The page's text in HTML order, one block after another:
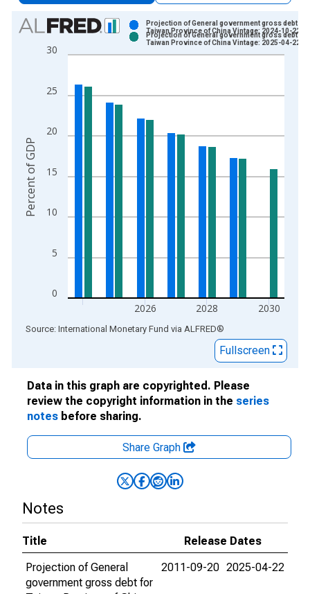
Chart
Bar chart with 2 data series.
View as data table, Chart
The chart has 2 Y axes displaying Percent of GDP and
0
5
10
15
20
25
30
2026 2028 2030
Projection of General government gross debt for
Taiwan Province of China Vintage: 2024-10-22
Projection of General government gross debt for
Taiwan Province of China Vintage: 2025-04-22
Percent of GDP
End of interactive chart.
Source: International Monetary Fund via ALFRED®
Fullscreen
Data in this graph are copyrighted. Please
review the copyright information in the series
notes before sharing.
Share Graph
Notes
Title
Release Dates
Projection of General
government gross debt for
2011-09-20 2025-04-22